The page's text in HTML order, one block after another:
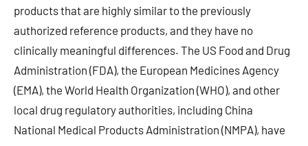
products that are highly similar to the previously
authorized reference products, and they have no
clinically meaningful differences. The US Food and Drug
Administration (FDA), the European Medicines Agency
(EMA), the World Health Organization (WHO), and other
local drug regulatory authorities, including China
National Medical Products Administration (NMPA), have